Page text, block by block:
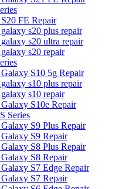
S20 FE Repair
s20 plus repair
galaxy s20 ultra repair
s20 repair
Galaxy S10 5g Repair
s10 plus repair
s10 repair
Galaxy S10e Repair
Series
Galaxy S9 Plus Repair
Galaxy S9 Repair
Galaxy S8 Plus Repair
Galaxy S8 Repair
Galaxy S7 Edge Repair
Galaxy S7 Repair